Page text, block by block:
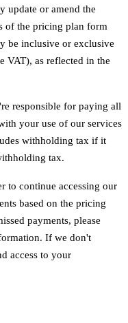
update or amend the
of the pricing plan form
be inclusive or exclusive
VAT), as reflected in the
responsible for paying all
your use of our services
withholding tax if it
tax.
to continue accessing our
based on the pricing
payments, please
If we don't
access to your